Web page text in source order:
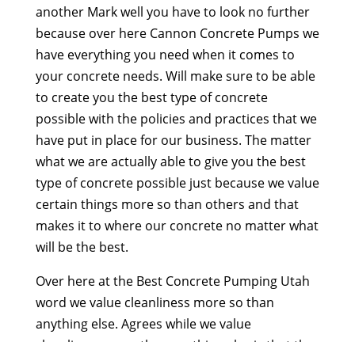
another Mark well you have to look no further
because over here Cannon Concrete Pumps we
have everything you need when it comes to
your concrete needs. Will make sure to be able
to create you the best type of concrete
possible with the policies and practices that we
have put in place for our business. The matter
what we are actually able to give you the best
type of concrete possible just because we value
certain things more so than others and that
makes it to where our concrete no matter what
will be the best.
Over here at the Best Concrete Pumping Utah
word we value cleanliness more so than
anything else. Agrees while we value